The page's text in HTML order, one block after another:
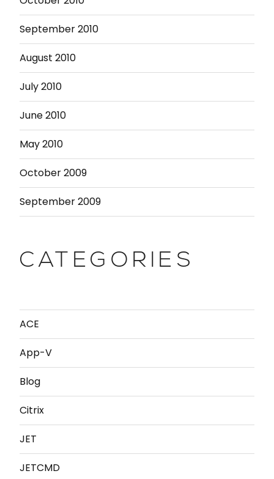
September 2010
August 2010
July 2010
June 2010
May 2010
October 2009
September 2009
CATEGORIES
ACE
App-V
Blog
Citrix
JET
JETCMD